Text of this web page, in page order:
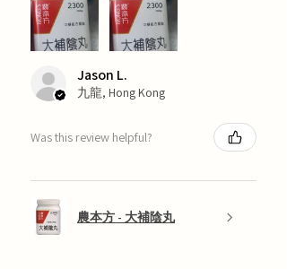
Jason L.
九龍, Hong Kong
Was this review helpful?
農本方 - 大補陰丸